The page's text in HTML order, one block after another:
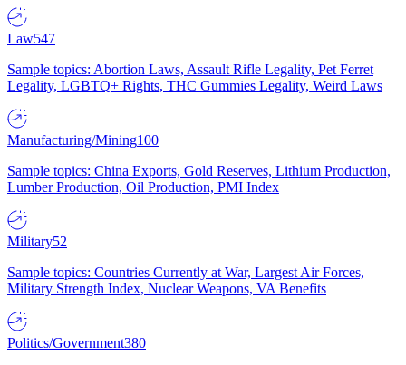
Law547
Sample topics: Abortion Laws, Assault Rifle Legality, Pet Ferret
Legality, LGBTQ+ Rights, THC Gummies Legality, Weird Laws
Manufacturing/Mining100
Sample topics: China Exports, Gold Reserves, Lithium Production,
Lumber Production, Oil Production, PMI Index
Military52
Sample topics: Countries Currently at War, Largest Air Forces,
Military Strength Index, Nuclear Weapons, VA Benefits
Politics/Government380